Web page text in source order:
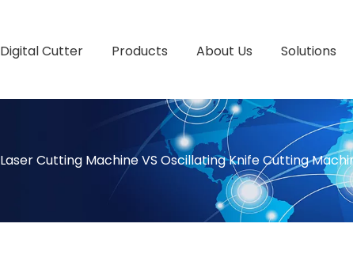
Digital Cutter Products About Us Solutions
Laser Cutting Machine VS Oscillating Knife Cutting